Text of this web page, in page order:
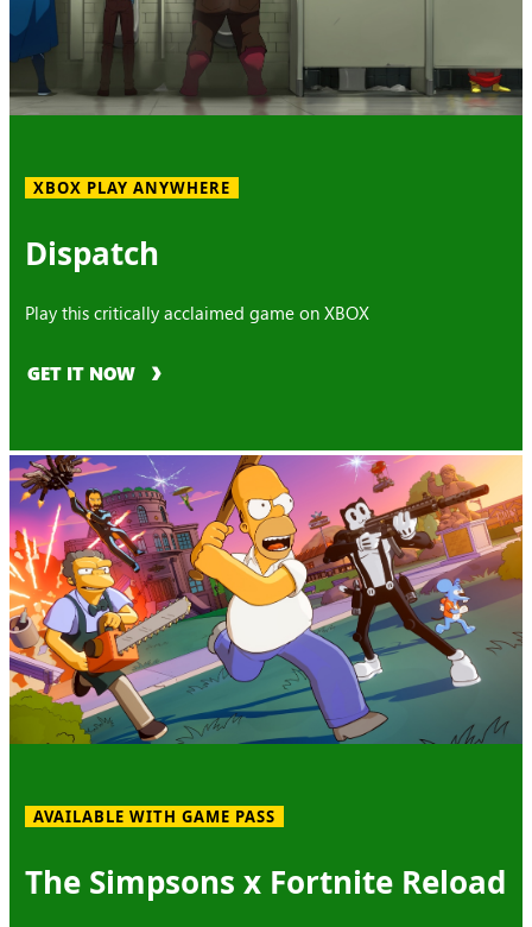
XBOX PLAY ANYWHERE
Dispatch
Play this critically acclaimed game on XBOX
GET IT NOW
AVAILABLE WITH GAME PASS
The Simpsons x Fortnite Reload